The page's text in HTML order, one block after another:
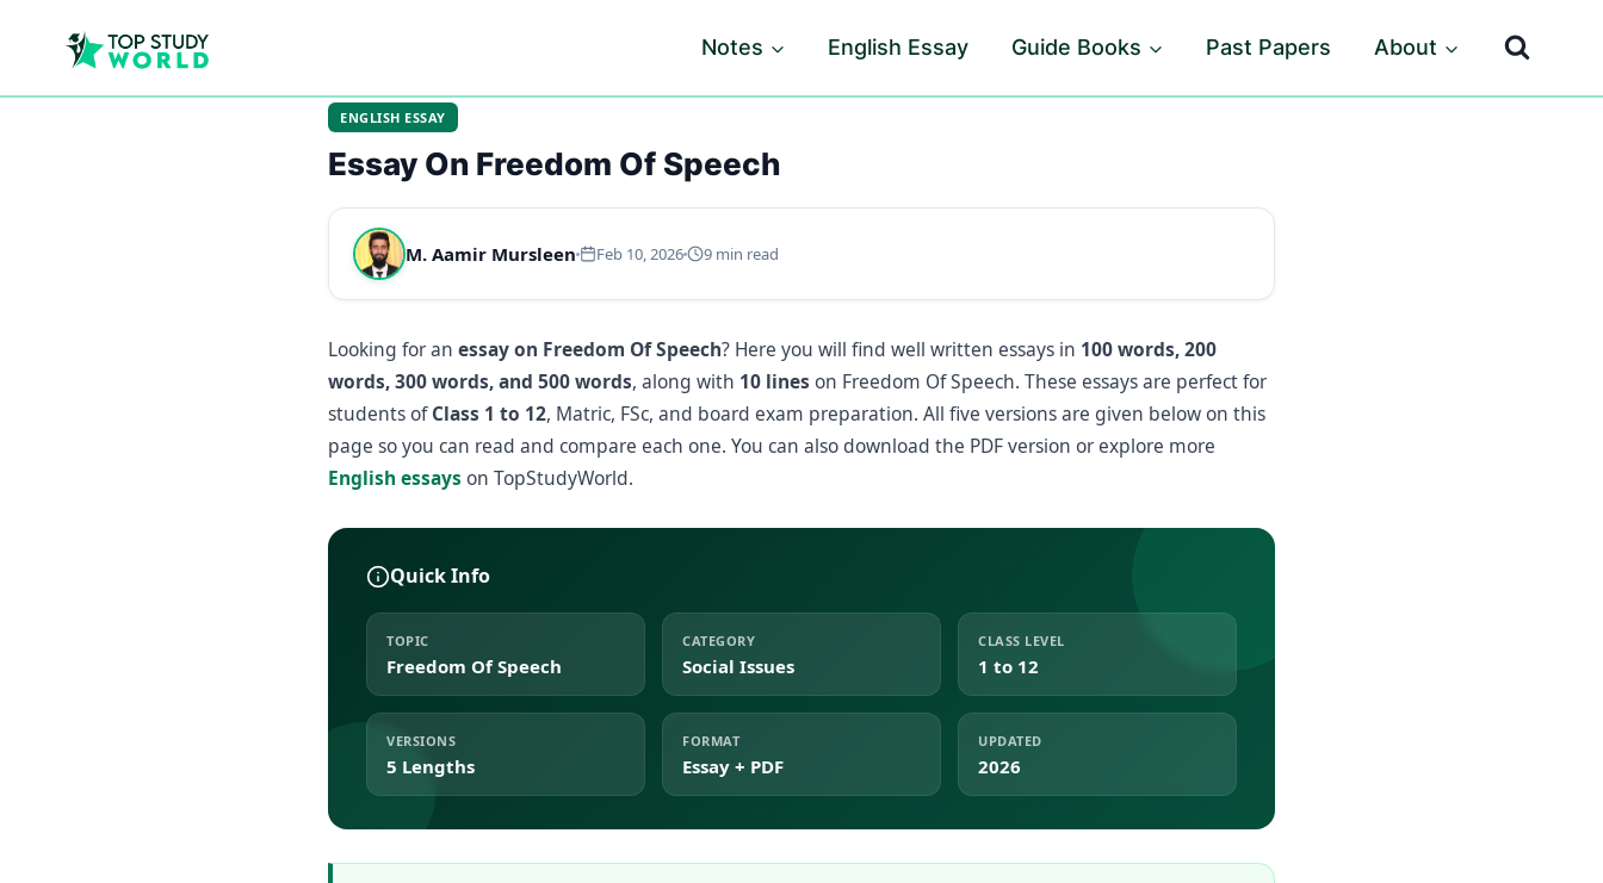
Notes English Essay Guide Books Past Papers About
ENGLISH ESSAY
Essay On Freedom Of Speech
M. Aamir Mursleen Feb 10, 2026 9 min read
Looking for an essay on Freedom Of Speech? Here you will find well written essays in 100 words, 200
words, 300 words, and 500 words, along with 10 lines on Freedom Of Speech. These essays are perfect for
students ofClass 1 to 12, Matric, FSc, and board exam preparation. All five versions are given below on this
page so you can read and compare each one. You can also download the PDF version or explore more
English essays on TopStudyWorld.
Quick Info
TOPIC
Freedom Of Speech
CATEGORY
Social Issues
CLASS LEVEL
1 to 12
VERSIONS
5 Lengths
FORMAT
Essay + PDF
UPDATED
2026